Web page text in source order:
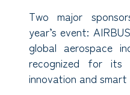
Two major
year’s event:
global aerospace
recognized for its
innovation and